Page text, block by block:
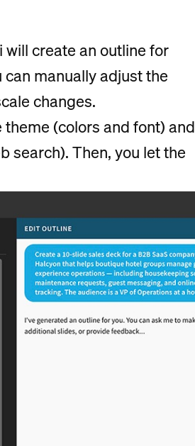
create an outline for
manually adjust the
changes.
(colors and font) and
search). Then, you let the